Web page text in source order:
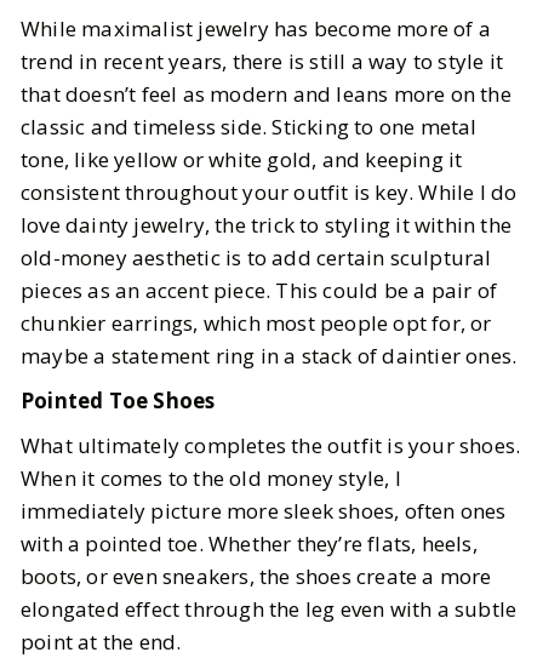
While maximalist jewelry has become more of a
trend in recent years, there is still a way to style it
that doesn’t feel as modern and leans more on the
classic and timeless side. Sticking to one metal
tone, like yellow or white gold, and keeping it
consistent throughout your outfit is key. While I do
love dainty jewelry, the trick to styling it within the
old-money aesthetic is to add certain sculptural
pieces as an accent piece. This could be a pair of
chunkier earrings, which most people opt for, or
maybe a statement ring in a stack of daintier ones.
Pointed Toe Shoes
What ultimately completes the outfit is your shoes.
When it comes to the old money style, I
immediately picture more sleek shoes, often ones
with a pointed toe. Whether they’re flats, heels,
boots, or even sneakers, the shoes create a more
elongated effect through the leg even with a subtle
point at the end.